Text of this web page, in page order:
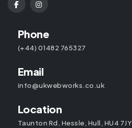
Phone
(+44) 01482 765327
Email
info@ukwebworks.co.uk
Location
Taunton Rd, Hessle, Hull, HU4 7JY